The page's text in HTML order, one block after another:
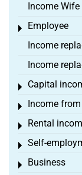
Income Wife
Employee
Toggle menu
Income
Income
Capital
Toggle menu
Income
Toggle menu
Rental
Toggle menu
Self-
Toggle menu
Business
Toggle menu